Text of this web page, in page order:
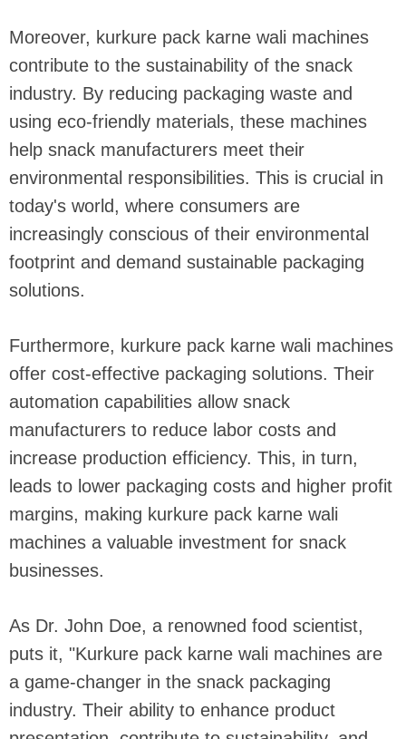
Moreover, kurkure pack karne wali machines
contribute to the sustainability of the snack
industry. By reducing packaging waste and
using eco-friendly materials, these machines
help snack manufacturers meet their
environmental responsibilities. This is crucial in
today's world, where consumers are
increasingly conscious of their environmental
footprint and demand sustainable packaging
solutions.
Furthermore, kurkure pack karne wali machines
offer cost-effective packaging solutions. Their
automation capabilities allow snack
manufacturers to reduce labor costs and
increase production efficiency. This, in turn,
leads to lower packaging costs and higher profit
margins, making kurkure pack karne wali
machines a valuable investment for snack
businesses.
As Dr. John Doe, a renowned food scientist,
puts it, "Kurkure pack karne wali machines are
a game-changer in the snack packaging
industry. Their ability to enhance product